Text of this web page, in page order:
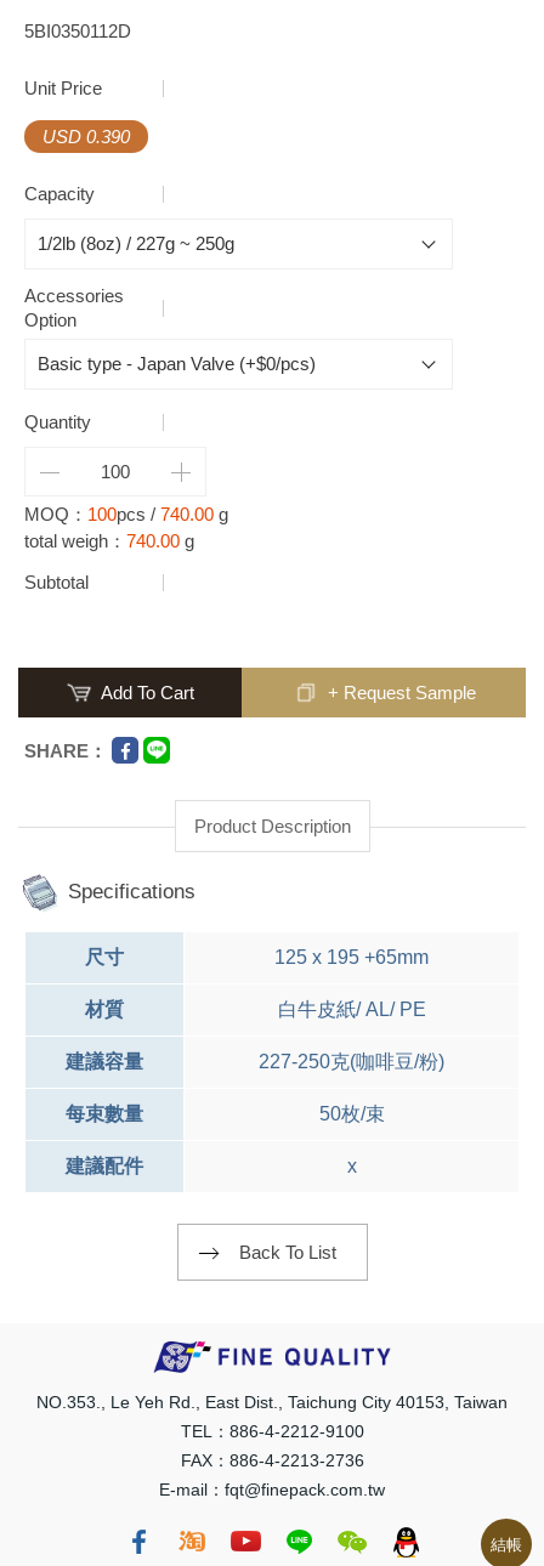
5BI0350112D
Unit Price
USD 0.390
Capacity
Accessories
Option
Quantity
MOQ： 100pcs / 740.00 g
total weigh： 740.00 g
Subtotal
Add To Cart + Request Sample
SHARE：
Product Description
Specifications
尺寸 125 x 195 +65mm
材質 白牛皮紙/ AL/ PE
建議容量 227-250克(咖啡豆/粉)
每束數量 50枚/束
建議配件 x
Back To List
結帳
NO.353., Le Yeh Rd., East Dist., Taichung City 40153, Taiwan
TEL：886-4-2212-9100
FAX：886-4-2213-2736
E-mail：fqt@finepack.com.tw